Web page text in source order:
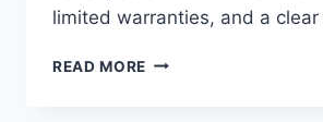
limited warranties, and a
READ MORE PROS